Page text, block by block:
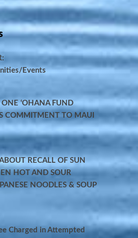
Events
ONE ʻOHANA FUND
COMMITMENT TO MAUI
RECALL OF SUN
HOT AND SOUR
NOODLES & SOUP
Charged in Attempted